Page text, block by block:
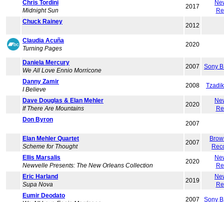
Chris Tordini
Midnight Sun
2017
Chuck Rainey
2012
Claudia Acuña
Turning Pages
2020
Daniela Mercury
We All Love Ennio Morricone
2007 Sony
Danny Zamir
I Believe
2008
Dave Douglas & Elan Mehler
If There Are Mountains
2020
Don Byron
2007
Elan Mehler Quartet
Scheme for Thought
2007
Ellis Marsalis
Newvelle Presents: The New Orleans Collection
2020
Eric Harland
Supa Nova
2019
Eumir Deodato
2007 Sony